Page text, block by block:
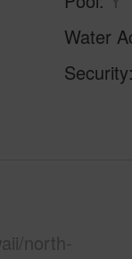
Water
Security
north-